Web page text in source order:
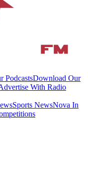
PodcastsDownload Our
With Radio
Sports NewsNova In